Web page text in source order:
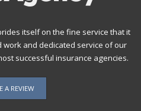
itself on the fine service that it
work and dedicated service of our
successful insurance agencies.
A REVIEW